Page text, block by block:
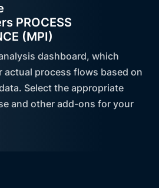
PROCESS
(MPI)
dashboard, which
actual process flows based on
Select the appropriate
and other add-ons for your